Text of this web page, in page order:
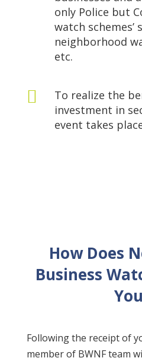
only Police but
watch schemes’
neighborhood
etc.

To realize the
investment in
event takes
How Does
Business
Following the receipt of
member of BWNF team